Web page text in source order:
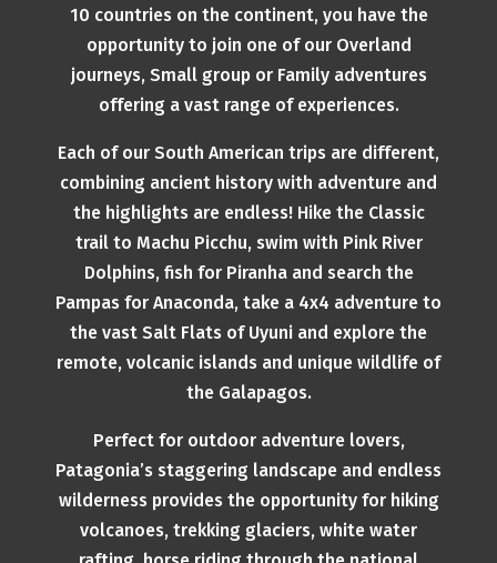
10 countries on the continent, you have the
opportunity to join one of our Overland
journeys, Small group or Family adventures
offering a vast range of experiences.
Each of our South American trips are different,
combining ancient history with adventure and
the highlights are endless! Hike the Classic
trail to Machu Picchu, swim with Pink River
Dolphins, fish for Piranha and search the
Pampas for Anaconda, take a 4x4 adventure to
the vast Salt Flats of Uyuni and explore the
remote, volcanic islands and unique wildlife of
the Galapagos.
Perfect for outdoor adventure lovers,
Patagonia’s staggering landscape and endless
wilderness provides the opportunity for hiking
volcanoes, trekking glaciers, white water